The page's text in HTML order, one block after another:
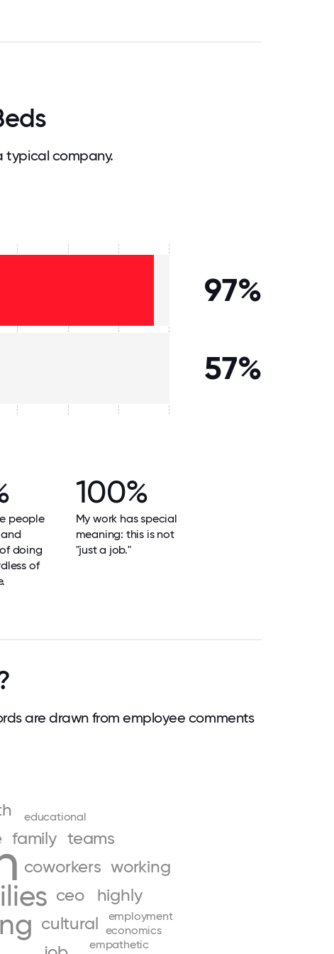
typical company.
97%
57%
people
doing
of
100%
My work has special
meaning: this is not
"just a job."
are drawn from employee comments
coworkers
ceo
cultural
family
highly
teams
working
employment
empathetic
educational
economics